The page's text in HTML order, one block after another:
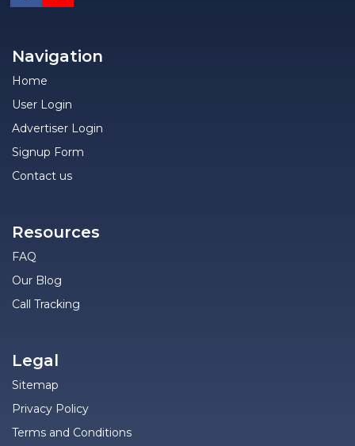
Navigation
Home
User Login
Advertiser Login
Signup Form
Contact us
Resources
FAQ
Our Blog
Call Tracking
Legal
Sitemap
Privacy Policy
Terms and Conditions